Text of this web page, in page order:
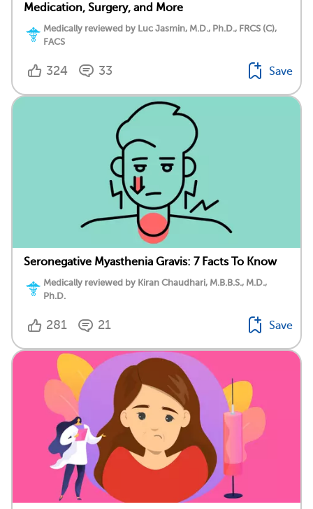
Medication, Surgery, and More
Medically reviewed by Luc Jasmin, M.D., Ph.D., FRCS (C),
FACS
324 33 Save
Seronegative Myasthenia Gravis: 7 Facts To Know
Medically reviewed by Kiran Chaudhari, M.B.B.S., M.D.,
Ph.D.
281 21 Save